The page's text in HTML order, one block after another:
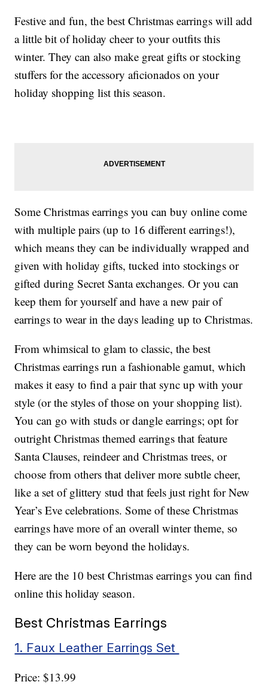
Festive and fun, the best Christmas earrings will add
a little bit of holiday cheer to your outfits this
winter. They can also make great gifts or stocking
stuffers for the accessory aficionados on your
holiday shopping list this season.
Some Christmas earrings you can buy online come
with multiple pairs (up to 16 different earrings!),
which means they can be individually wrapped and
given with holiday gifts, tucked into stockings or
gifted during Secret Santa exchanges. Or you can
keep them for yourself and have a new pair of
earrings to wear in the days leading up to Christmas.
From whimsical to glam to classic, the best
Christmas earrings run a fashionable gamut, which
makes it easy to find a pair that sync up with your
style (or the styles of those on your shopping list).
You can go with studs or dangle earrings; opt for
outright Christmas themed earrings that feature
Santa Clauses, reindeer and Christmas trees, or
choose from others that deliver more subtle cheer,
like a set of glittery stud that feels just right for New
Year’s Eve celebrations. Some of these Christmas
earrings have more of an overall winter theme, so
they can be worn beyond the holidays.
Here are the 10 best Christmas earrings you can find
online this holiday season.
Best Christmas Earrings
1. Faux Leather Earrings Set
Price: $13.99